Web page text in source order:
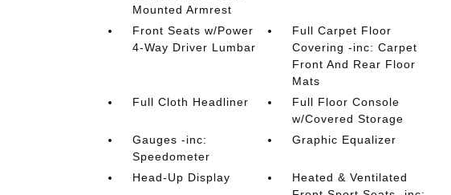
Mounted Armrest
Front Seats w/Power
4-Way Driver Lumbar
Full Carpet Floor
Covering -inc: Carpet
Front And Rear Floor
Mats
Full Cloth Headliner
Full Floor Console
w/Covered Storage
Gauges -inc:
Speedometer
Graphic Equalizer
Head-Up Display
Heated & Ventilated